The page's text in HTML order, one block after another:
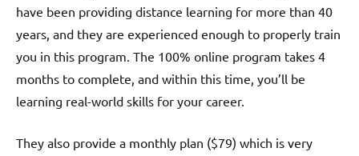
have been providing distance learning for more than 40
years, and they are experienced enough to properly train
you in this program. The 100% online program takes 4
months to complete, and within this time, you’ll be
learning real-world skills for your career.
They also provide a monthly plan ($79) which is very